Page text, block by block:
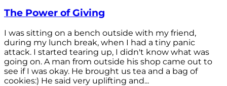
The Power of Giving
I was sitting on a bench outside with my friend,
during my lunch break, when I had a tiny panic
attack. I started tearing up, I didn't know what was
going on. A man from outside his shop came out to
see if I was okay. He brought us tea and a bag of
cookies:) He said very uplifting and...